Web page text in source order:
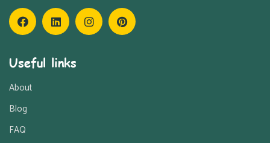
Useful links
About
Blog
FAQ